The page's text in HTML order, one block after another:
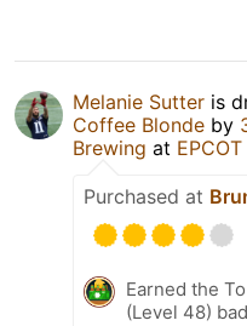
Melanie Sutter is
Coffee Blonde by
Brewing at EPCOT
Purchased at
Earned the
(Level 48)